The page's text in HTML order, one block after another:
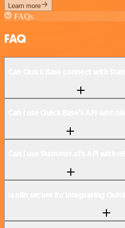
Learn more
FAQs
FAQ